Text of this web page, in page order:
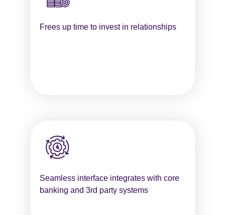
Frees up time to invest in relationships
Seamless interface integrates with core
banking and 3rd party systems